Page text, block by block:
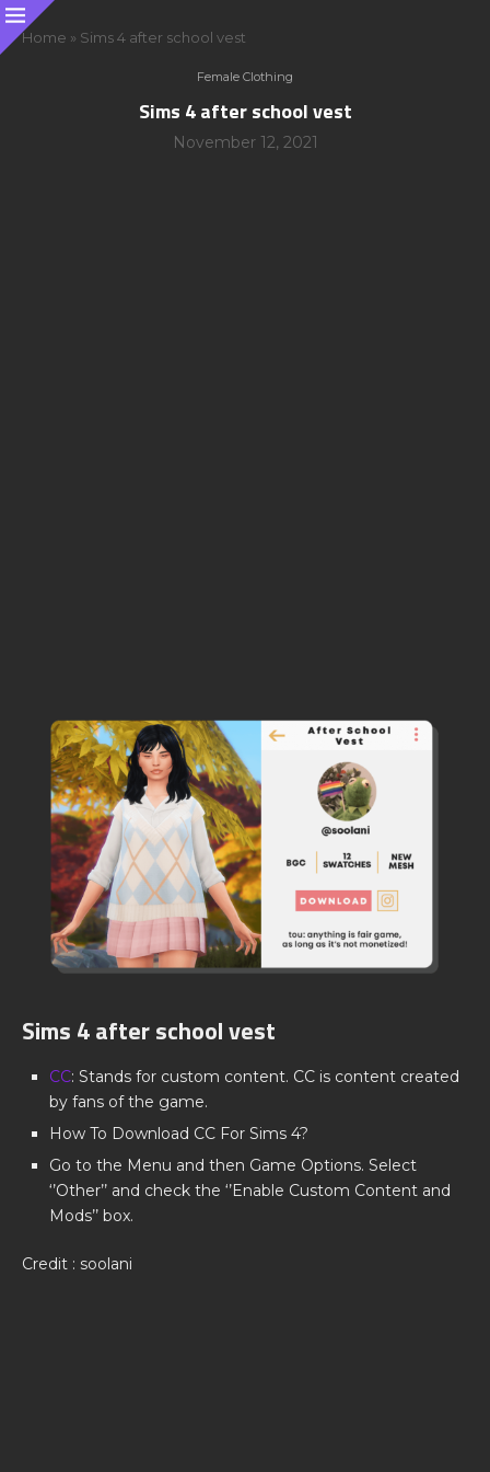
Home » Sims 4 after school vest
Female Clothing
Sims 4 after school vest
November 12, 2021
Sims 4 after school vest
CC: Stands for custom content. CC is content created
by fans of the game.
How To Download CC For Sims 4?
Go to the Menu and then Game Options. Select
‘’Other’’ and check the ‘’Enable Custom Content and
Mods’’ box.
Credit : soolani